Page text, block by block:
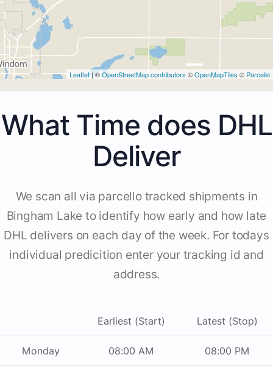
Leaflet | ©OpenStreetMap contributors ©OpenMapTiles © Parcello
What Time does DHL
Deliver
We scan all via parcello tracked shipments in
Bingham Lake to identify how early and how late
DHL delivers on each day of the week. For todays
individual predicition enter your tracking id and
address.
Earliest (Start) Latest (Stop)
Monday 08:00 AM 08:00 PM